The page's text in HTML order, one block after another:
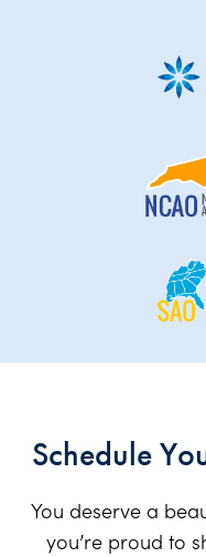
Schedule
You deserve a
you’re proud to